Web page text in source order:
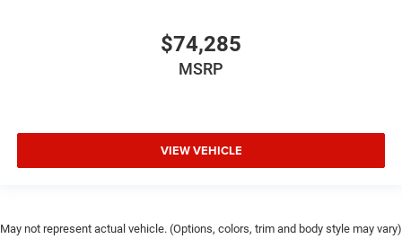
$74,285
MSRP
VIEW VEHICLE
May not represent actual vehicle. (Options, colors, trim and body style may vary)